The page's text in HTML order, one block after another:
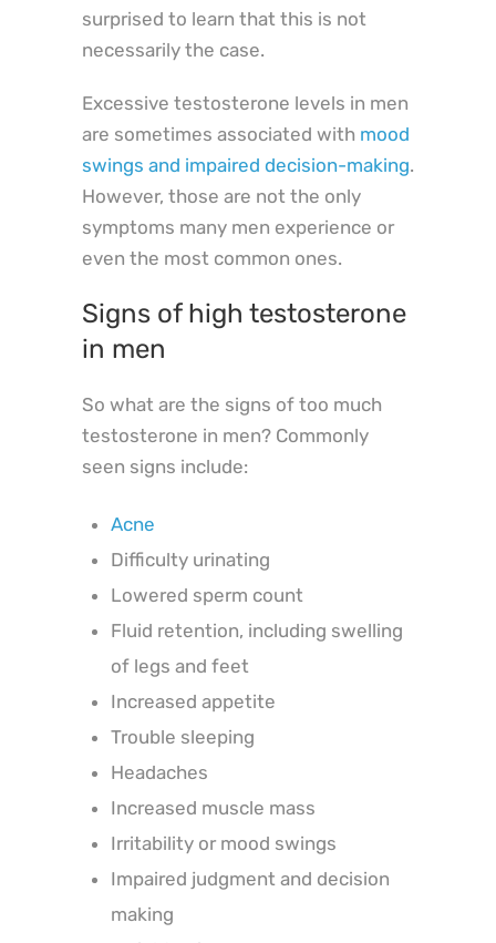
surprised to learn that this is not
necessarily the case.
Excessive testosterone levels in men
are sometimes associated with mood
swings and impaired decision-making.
However, those are not the only
symptoms many men experience or
even the most common ones.
Signs of high testosterone
in men
So what are the signs of too much
testosterone in men? Commonly
seen signs include:
Acne
Difficulty urinating
Lowered sperm count
Fluid retention, including swelling
of legs and feet
Increased appetite
Trouble sleeping
Headaches
Increased muscle mass
Irritability or mood swings
Impaired judgment and decision
making